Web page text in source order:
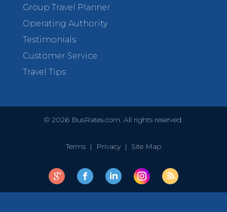
Group Travel Planner
Operating Authority
Testimonials
Customer Service
Travel Tips
© 2026 BusRates.com. All rights reserved.
Terms | Privacy | Site Map